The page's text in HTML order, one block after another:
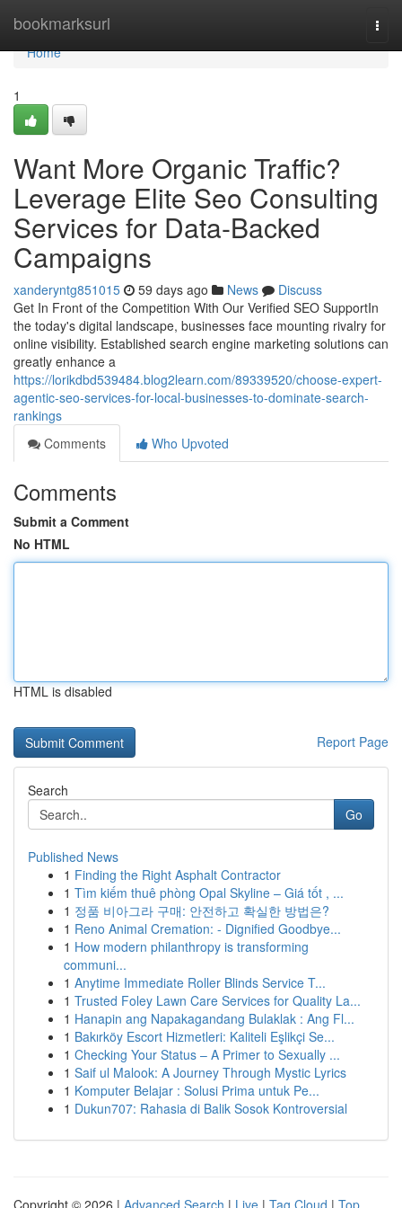
bookmarksurl
Home
Home
1
Want More Organic Traffic?
Leverage Elite Seo Consulting
Services for Data-Backed
Campaigns
xanderyntg851015 59 days ago News
Discuss
Get In Front of the Competition With Our Verified SEO SupportIn
the today's digital landscape, businesses face mounting rivalry for
online visibility. Established search engine marketing solutions can
greatly enhance a
https://lorikdbd539484.blog2learn.com/89339520/choose-expert-
agentic-seo-services-for-local-businesses-to-dominate-search-
rankings
Comments
Who Upvoted
Comments
Submit a Comment
No HTML
HTML is disabled
Report Page
Search
Go
Published News
1 Finding the Right Asphalt Contractor
1 Tìm kiếm thuê phòng Opal Skyline – Giá tốt , ...
1 정품 비아그라 구매: 안전하고 확실한 방법은?
1 Reno Animal Cremation: - Dignified Goodbye...
1 How modern philanthropy is transforming
communi...
1 Anytime Immediate Roller Blinds Service T...
1 Trusted Foley Lawn Care Services for Quality La...
1 Hanapin ang Napakagandang Bulaklak : Ang Fl...
1 Bakırköy Escort Hizmetleri: Kaliteli Eşlikçi Se...
1 Checking Your Status – A Primer to Sexually ...
1 Saif ul Malook: A Journey Through Mystic Lyrics
1 Komputer Belajar : Solusi Prima untuk Pe...
1 Dukun707: Rahasia di Balik Sosok Kontroversial
Copyright © 2026 | Advanced Search | Live | Tag Cloud | Top